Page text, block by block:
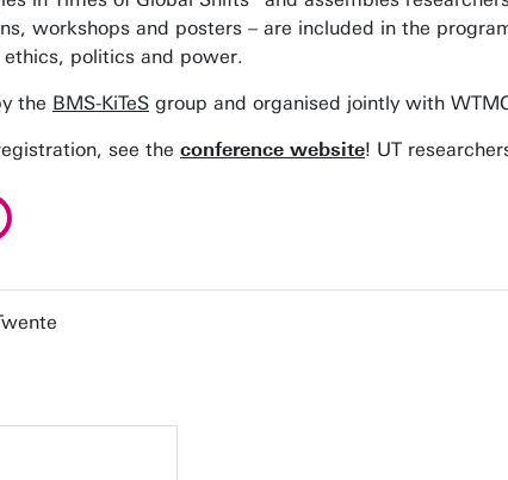
workshops and posters – are included in the
politics and power.
the BMS-KiTeS group and organised jointly with
see the conference website! UT